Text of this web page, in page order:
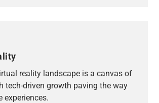
reality landscape is a canvas of
tech-driven growth paving the way
experiences.